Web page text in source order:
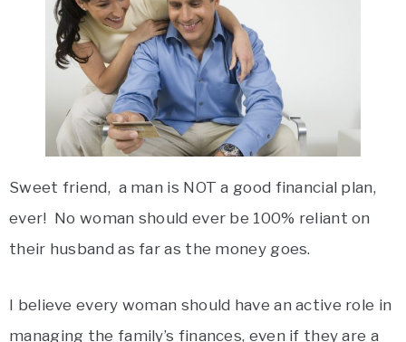
Sweet friend, a man is NOT a good financial plan,
ever! No woman should ever be 100% reliant on
their husband as far as the money goes.
I believe every woman should have an active role in
managing the family’s finances, even if they are a